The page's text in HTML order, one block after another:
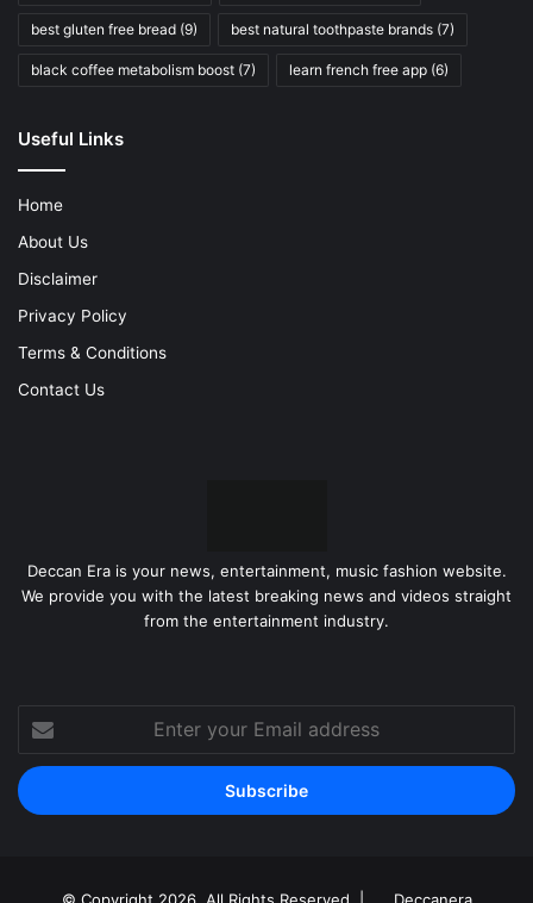
best gluten free bread (9) best natural toothpaste brands (7)
black coffee metabolism boost (7) learn french free app (6)
Useful Links
Home
About Us
Disclaimer
Privacy Policy
Terms & Conditions
Contact Us
Deccan Era is your news, entertainment, music fashion website.
We provide you with the latest breaking news and videos straight
from the entertainment industry.
Enter
your
Email
address